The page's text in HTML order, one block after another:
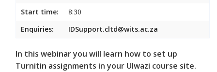
Start time:
8:30
Enquiries:
IDSupport.cltd@wits.ac.za
In this webinar you will learn how to set up
Turnitin assignments in your Ulwazi course site.